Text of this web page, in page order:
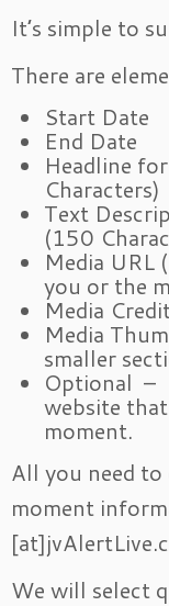
It’s simple to
There are
Start Date
End Date
Headline
Characters)
Text
(150
Media URL
you or the
Media
Media
smaller
Optional –
website
moment.
All you need
moment
We will select